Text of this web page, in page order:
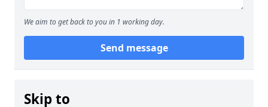
We aim to get back to you in 1 working day.
Send message
Skip to